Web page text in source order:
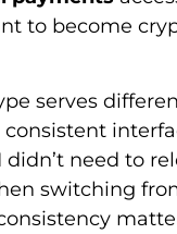
to become
serves
need to
switching